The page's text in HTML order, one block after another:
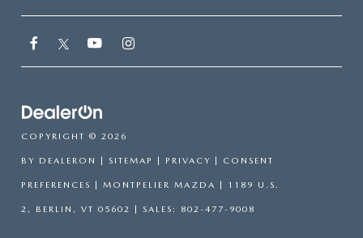
COPYRIGHT © 2026
BY DEALERON SITEMAP PRIVACY CONSENT
PREFERENCES | MONTPELIER MAZDA 1189 U.S.
2, BERLIN, VT 05602 | SALES: 802-477-9008